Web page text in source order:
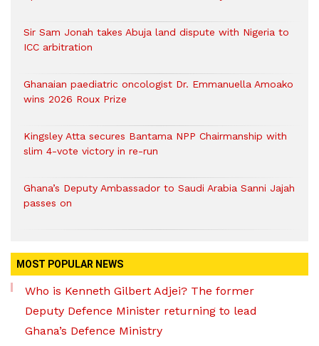
Sir Sam Jonah takes Abuja land dispute with Nigeria to
ICC arbitration
Ghanaian paediatric oncologist Dr. Emmanuella Amoako
wins 2026 Roux Prize
Kingsley Atta secures Bantama NPP Chairmanship with
slim 4-vote victory in re-run
Ghana’s Deputy Ambassador to Saudi Arabia Sanni Jajah
passes on
MOST POPULAR NEWS
Who is Kenneth Gilbert Adjei? The former
Deputy Defence Minister returning to lead
Ghana’s Defence Ministry